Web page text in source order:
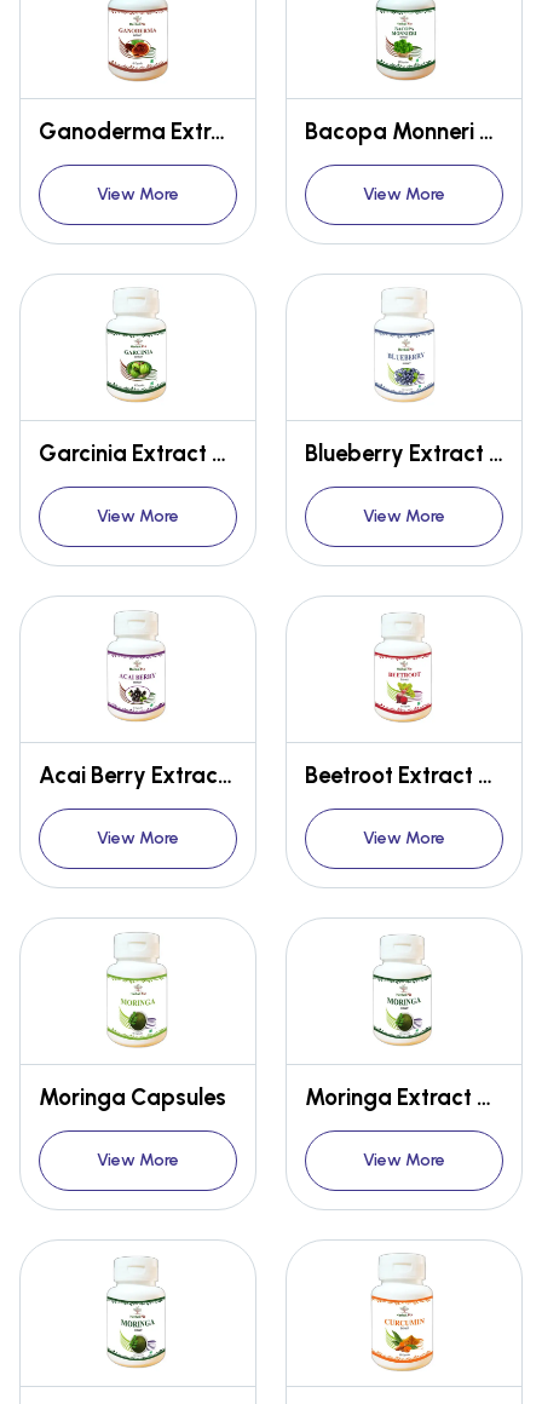
Ganoderma Extract Capsules
View More
Bacopa Monneri Extract Capsules
View More
Garcinia Extract Capsules
View More
Blueberry Extract Capsules
View More
Acai Berry Extract Capsules
View More
Beetroot Extract Capsules
View More
Moringa Capsules
View More
Moringa Extract Capsules
View More